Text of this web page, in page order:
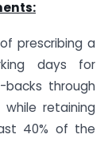
prescribing a
days for
through
retaining
40% of the